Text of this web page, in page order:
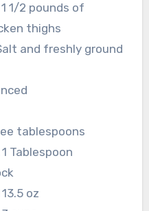
1/2 pounds of
thighs
and freshly ground
tablespoons
Tablespoon
oz